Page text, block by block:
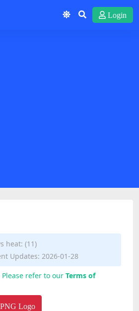
Login
heat: (11)
Updates: 2026-01-28
refer to our Terms of
Logo